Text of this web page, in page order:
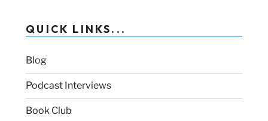
QUICK LINKS...
Blog
Podcast Interviews
Book Club